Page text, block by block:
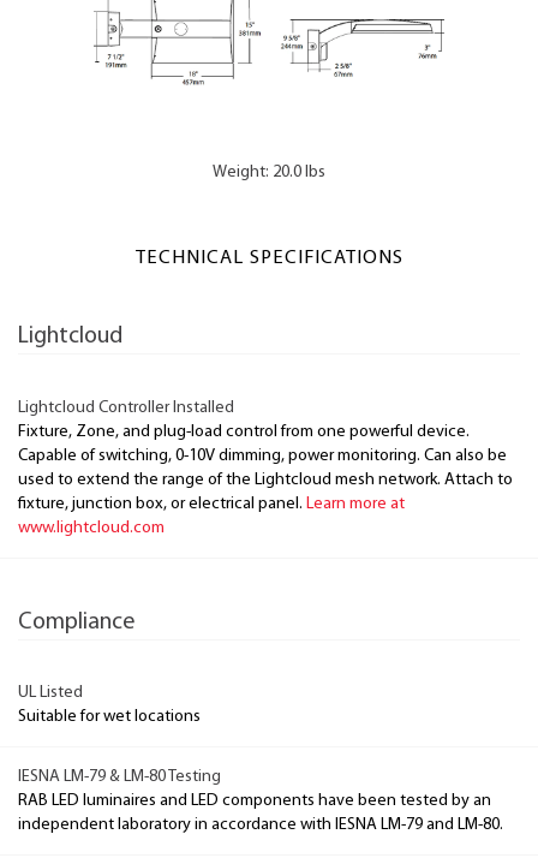
Weight: 20.0 lbs
TECHNICAL SPECIFICATIONS
Lightcloud
Lightcloud Controller Installed
Fixture, Zone, and plug-load control from one powerful device.
Capable of switching, 0-10V dimming, power monitoring. Can also be
used to extend the range of the Lightcloud mesh network. Attach to
fixture, junction box, or electrical panel. Learn more at
www.lightcloud.com
Compliance
UL Listed
Suitable for wet locations
IESNA LM-79 & LM-80 Testing
RAB LED luminaires and LED components have been tested by an
independent laboratory in accordance with IESNA LM-79 and LM-80.